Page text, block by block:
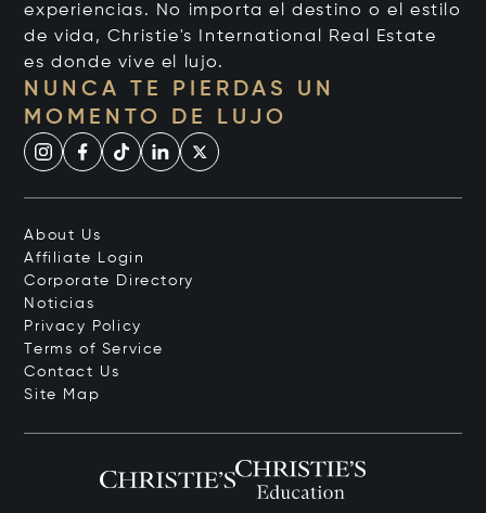
experiencias. No importa el destino o el estilo
de vida, Christie's International Real Estate
es donde vive el lujo.
NUNCA TE PIERDAS UN
MOMENTO DE LUJO
About Us
Affiliate Login
Corporate Directory
Noticias
Privacy Policy
Terms of Service
Contact Us
Site Map